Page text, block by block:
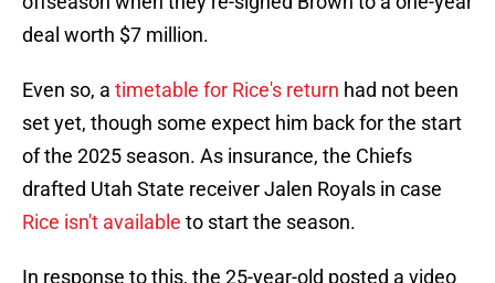
deal worth $7 million.
Even so, a timetable for Rice's return had not been
set yet, though some expect him back for the start
of the 2025 season. As insurance, the Chiefs
drafted Utah State receiver Jalen Royals in case
Rice isn't available to start the season.
In response to this, the 25-year-old posted a video